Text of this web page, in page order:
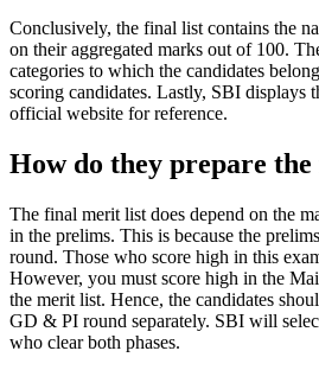
Conclusively, the final list contains the
on their aggregated marks out of 100.
categories to which the candidates
scoring candidates. Lastly, SBI displays
official website for reference.
How do they prepare
The final merit list does depend on the
in the prelims. This is because the
round. Those who score high in this
However, you must score high in the
the merit list. Hence, the candidates
GD & PI round separately. SBI will
who clear both phases.